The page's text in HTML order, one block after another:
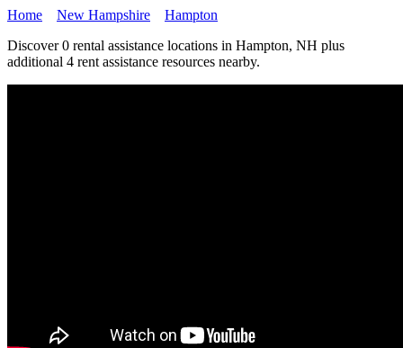
Home New Hampshire
Hampton
Discover 0 rental assistance locations in Hampton, NH plus
additional 4 rent assistance resources nearby.